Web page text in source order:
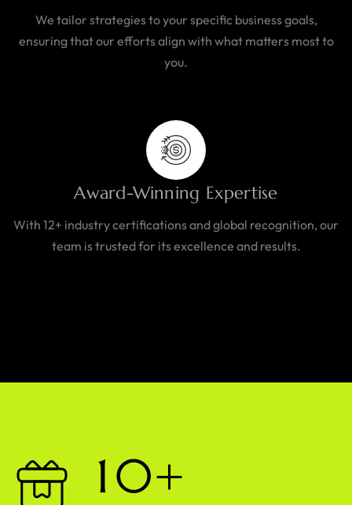
We tailor strategies to your specific business goals,
ensuring that our efforts align with what matters most to
you.
Award-Winning Expertise
With 12+ industry certifications and global recognition, our
team is trusted for its excellence and results.
10+